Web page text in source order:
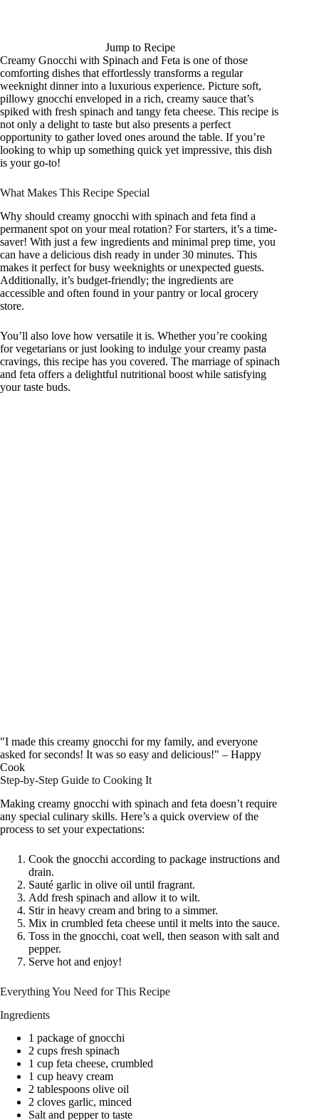
Jump to Recipe
Creamy Gnocchi with Spinach and Feta is one of those
comforting dishes that effortlessly transforms a regular
weeknight dinner into a luxurious experience. Picture soft,
pillowy gnocchi enveloped in a rich, creamy sauce that’s
spiked with fresh spinach and tangy feta cheese. This recipe is
not only a delight to taste but also presents a perfect
opportunity to gather loved ones around the table. If you’re
looking to whip up something quick yet impressive, this dish
is your go-to!
What Makes This Recipe Special
Why should creamy gnocchi with spinach and feta find a
permanent spot on your meal rotation? For starters, it’s a time-
saver! With just a few ingredients and minimal prep time, you
can have a delicious dish ready in under 30 minutes. This
makes it perfect for busy weeknights or unexpected guests.
Additionally, it’s budget-friendly; the ingredients are
accessible and often found in your pantry or local grocery
store.
You’ll also love how versatile it is. Whether you’re cooking
for vegetarians or just looking to indulge your creamy pasta
cravings, this recipe has you covered. The marriage of spinach
and feta offers a delightful nutritional boost while satisfying
your taste buds.
"I made this creamy gnocchi for my family, and everyone
asked for seconds! It was so easy and delicious!" – Happy
Cook
Step-by-Step Guide to Cooking It
Making creamy gnocchi with spinach and feta doesn’t require
any special culinary skills. Here’s a quick overview of the
process to set your expectations:
Cook the gnocchi according to package instructions and
drain.
Sauté garlic in olive oil until fragrant.
Add fresh spinach and allow it to wilt.
Stir in heavy cream and bring to a simmer.
Mix in crumbled feta cheese until it melts into the sauce.
Toss in the gnocchi, coat well, then season with salt and
pepper.
Serve hot and enjoy!
Everything You Need for This Recipe
Ingredients
1 package of gnocchi
2 cups fresh spinach
1 cup feta cheese, crumbled
1 cup heavy cream
2 tablespoons olive oil
2 cloves garlic, minced
Salt and pepper to taste